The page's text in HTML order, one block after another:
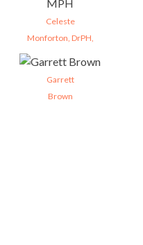
Celeste
Monforton, DrPH,
Garrett
Brown